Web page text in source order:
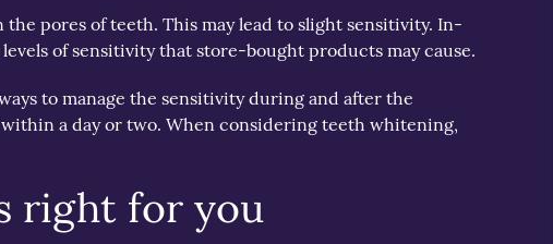
pores of teeth. This may lead to slight sensitivity. In-
of sensitivity that store-bought products may cause.
to manage the sensitivity during and after the
a day or two. When considering teeth whitening,
right for you